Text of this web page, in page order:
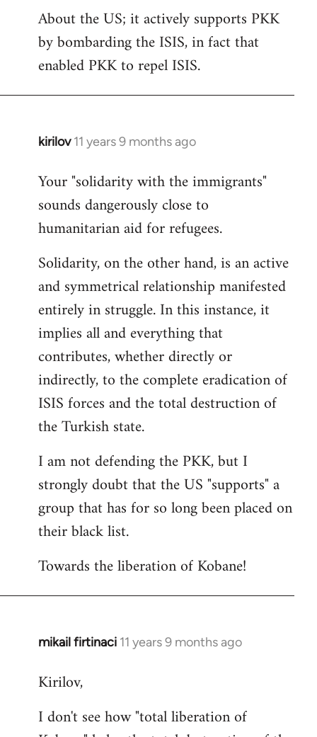
About the US; it actively supports PKK
by bombarding the ISIS, in fact that
enabled PKK to repel ISIS.
kirilov 11 years 9 months ago
In
to
Welcome
libcom.org
Your "solidarity with the immigrants"
sounds dangerously close to
humanitarian aid for refugees.
Solidarity, on the other hand, is an active
and symmetrical relationship manifested
entirely in struggle. In this instance, it
implies all and everything that
contributes, whether directly or
indirectly, to the complete eradication of
ISIS forces and the total destruction of
the Turkish state.
I am not defending the PKK, but I
strongly doubt that the US "supports" a
group that has for so long been placed on
their black list.
Towards the liberation of Kobane!
mikail firtinaci 11 years 9 months ago
In
to
by
Kirilov,
I don't see how "total liberation of